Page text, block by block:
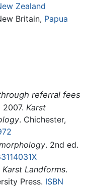
Zealand
Britain, Papua
referral fees
2007. Karst
. Chichester,
. 2nd ed.
Karst Landforms.
Press. ISBN